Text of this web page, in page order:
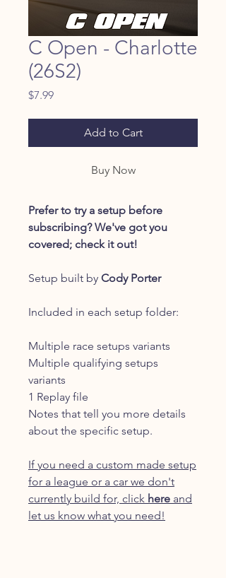
C Open - Charlotte
(26S2)
$7.99Price
Add to Cart
Buy Now
Prefer to try a setup before
subscribing? We've got you
covered; check it out!
Setup built by Cody Porter
Included in each setup folder:
Multiple race setups variants
Multiple qualifying setups
variants
1 Replay file
Notes that tell you more details
about the specific setup.
If you need a custom made setup
for a league or a car we don't
currently build for, click here and
let us know what you need!